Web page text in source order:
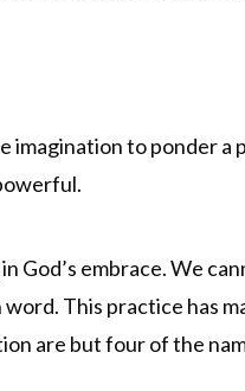
imagination to ponder
God’s embrace. We
This practice has
are but four of the